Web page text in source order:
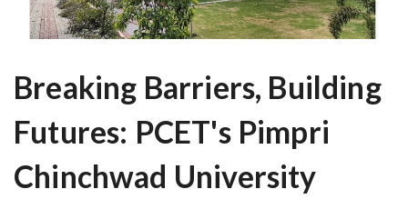
Breaking Barriers, Building
Futures: PCET's Pimpri
Chinchwad University